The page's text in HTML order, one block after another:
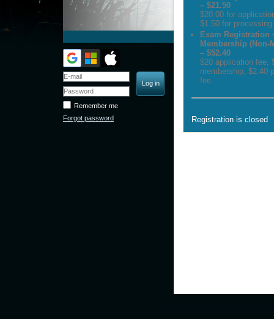
Remember me
Forgot password
– $21.50
$20.00 for
$1.50 for processing
Exam Registration
Membership (Non-
– $52.40
$20 application fee,
membership, $2.40
fee
Registration is closed